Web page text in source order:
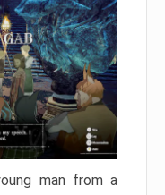
man from a